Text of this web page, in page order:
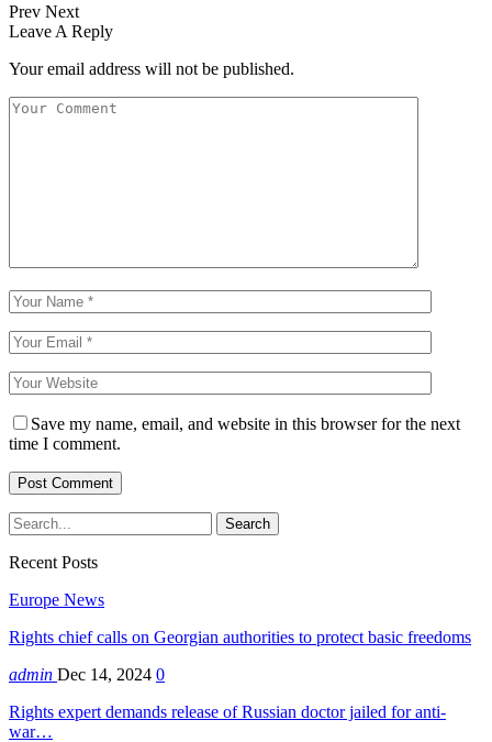
Prev Next
Leave A Reply
Your email address will not be published.
Save my name, email, and website in this browser for the next
time I comment.
Recent Posts
Europe News
Rights chief calls on Georgian authorities to protect basic freedoms
admin Dec 14, 2024 0
Rights expert demands release of Russian doctor jailed for anti-
war…